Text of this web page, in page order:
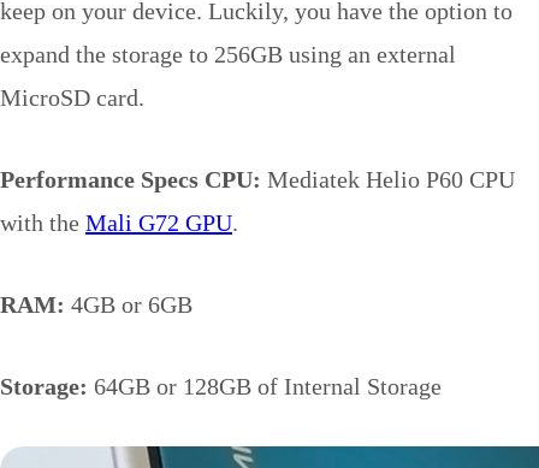
keep on your device. Luckily, you have the option to
expand the storage to 256GB using an external
MicroSD card.
Performance Specs CPU: Mediatek Helio P60 CPU
with the Mali G72 GPU.
RAM: 4GB or 6GB
Storage: 64GB or 128GB of Internal Storage